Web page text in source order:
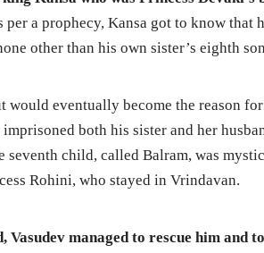
per a prophecy, Kansa got to know that
other than his own sister’s eighth
eventually become the reason for
both his sister and her
child, called Balram, was
Rohini, who stayed in Vrindavan.
Vasudev managed to rescue him and